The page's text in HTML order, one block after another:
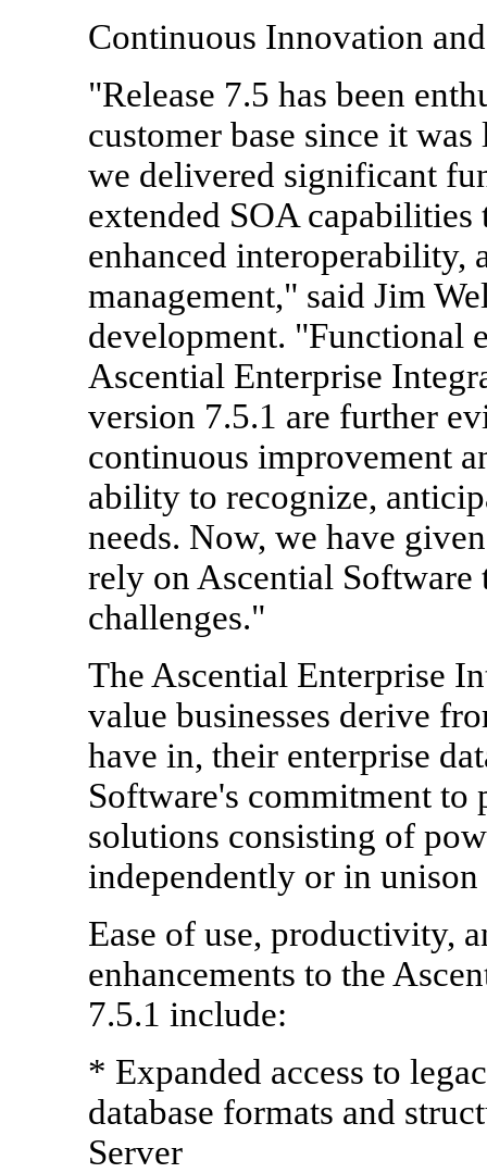
Continuous Innovation
"Release 7.5 has been
customer base since it
we delivered significant
extended SOA
enhanced interoperability,
management," said Jim
development. "Functional
Ascential Enterprise
version 7.5.1 are further
continuous improvement
ability to recognize,
needs. Now, we have
rely on Ascential Software
challenges."
The Ascential Enterprise
value businesses derive
have in, their enterprise
Software's commitment to
solutions consisting of
independently or in
Ease of use, productivity,
enhancements to the
7.5.1 include:
* Expanded access to
database formats and
Server